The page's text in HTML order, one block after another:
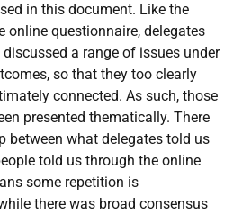
in this document. Like the
online questionnaire, delegates
a range of issues under
so that they too clearly
connected. As such, those
presented thematically. There
between what delegates told us
told us through the online
some repetition is
there was broad consensus